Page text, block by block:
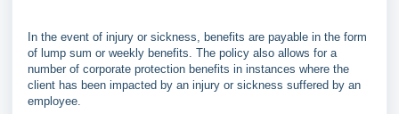
In the event of injury or sickness, benefits are payable in the form
of lump sum or weekly benefits. The policy also allows for a
number of corporate protection benefits in instances where the
client has been impacted by an injury or sickness suffered by an
employee.